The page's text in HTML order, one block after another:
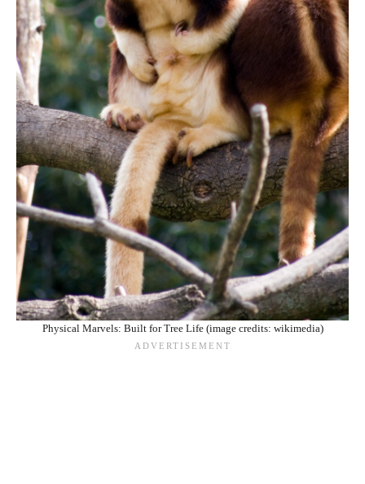
Physical Marvels: Built for Tree Life (image credits: wikimedia)